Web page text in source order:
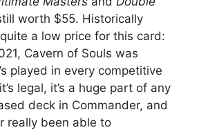
worth $55. Historically
a low price for this card:
Cavern of Souls was
played in every competitive
legal, it’s a huge part of any
deck in Commander, and
really been able to